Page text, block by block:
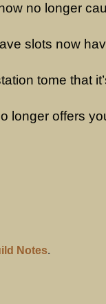
no longer
slots now
tome that
longer offers
Notes.